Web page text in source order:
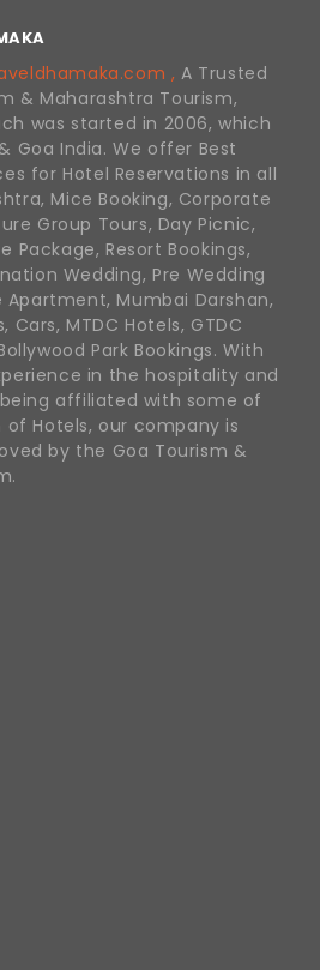
, A Trusted
& Maharashtra Tourism,
was started in 2006, which
Goa India. We offer Best
for Hotel Reservations in all
Mice Booking, Corporate
Group Tours, Day Picnic,
Package, Resort Bookings,
Wedding, Pre Wedding
Apartment, Mumbai Darshan,
Cars, MTDC Hotels, GTDC
Park Bookings. With
in the hospitality and
affiliated with some of
Hotels, our company is
by the Goa Tourism &